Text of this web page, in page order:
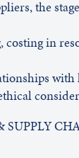
the
costing in
SUPPLY